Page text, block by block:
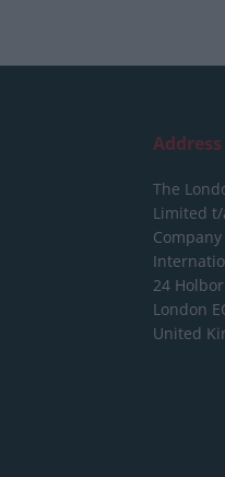
Address
The
Limited t/
24
London
United